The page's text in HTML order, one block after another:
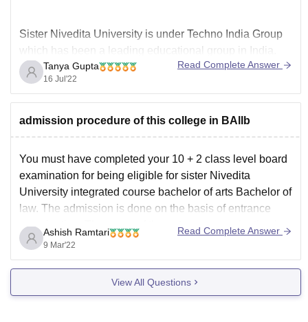
Sister Nivedita University is under Techno India Group
which has been a leading educational group in India.
The University offers a variety of undergraduate and
postgraduate courses. It is one of the most famous
colleges in Kolkata. The MBA course here is good and
has good education system as
Tanya Gupta
16 Jul'22
Read Complete Answer
admission procedure of this college in BAllb
You must have completed your 10 + 2 class level board
examination for being eligible for sister Nivedita
University integrated course bachelor of arts Bachelor of
law. The admission is done on the basis of entrance
examination. The name of the entrance examination is
JESNU. For applying for course, you
Ashish Ramtari
9 Mar'22
Read Complete Answer
View All Questions